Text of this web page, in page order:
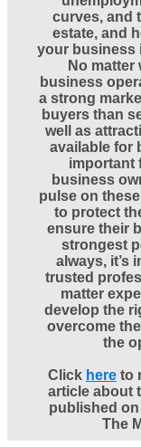
curves, and
estate, and
your business
No matter
business
a strong
buyers than
well as
available for
important
business
pulse on
to protect
ensure their
strongest
always, it’s
trusted
matter
develop the
overcome
the
Click here to
article about
published on
The